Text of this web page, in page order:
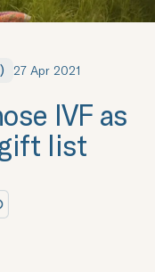
27 Apr 2021
IVF as
list